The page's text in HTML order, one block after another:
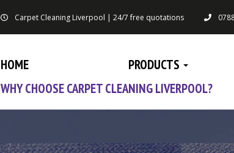
Carpet Cleaning Liverpool | 24/7 free quotations
HOME PRODUCTS
WHY CHOOSE CARPET CLEANING LIVERPOOL?